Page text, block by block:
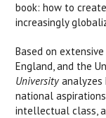
book: how to
increasingly
Based on
England, and the
University analyzes
national
intellectual class,